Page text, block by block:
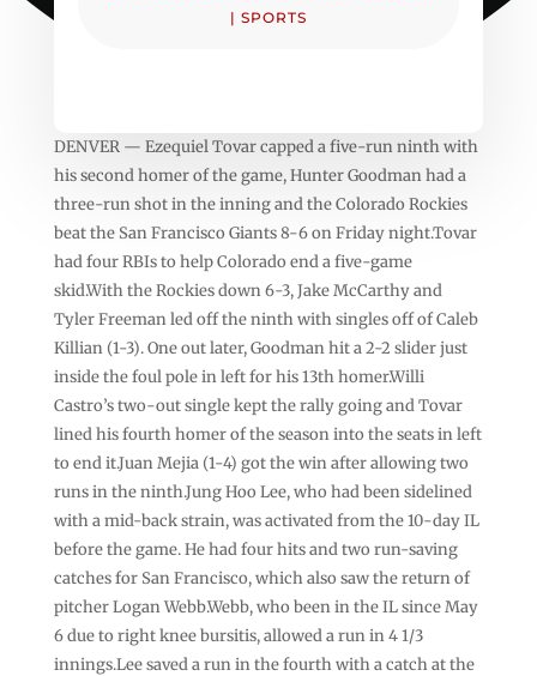
| SPORTS
DENVER — Ezequiel Tovar capped a five-run ninth with
his second homer of the game, Hunter Goodman had a
three-run shot in the inning and the Colorado Rockies
beat the San Francisco Giants 8-6 on Friday night.Tovar
had four RBIs to help Colorado end a five-game
skid.With the Rockies down 6-3, Jake McCarthy and
Tyler Freeman led off the ninth with singles off of Caleb
Killian (1-3). One out later, Goodman hit a 2-2 slider just
inside the foul pole in left for his 13th homer.Willi
Castro’s two-out single kept the rally going and Tovar
lined his fourth homer of the season into the seats in left
to end it.Juan Mejia (1-4) got the win after allowing two
runs in the ninth.Jung Hoo Lee, who had been sidelined
with a mid-back strain, was activated from the 10-day IL
before the game. He had four hits and two run-saving
catches for San Francisco, which also saw the return of
pitcher Logan Webb.Webb, who been in the IL since May
6 due to right knee bursitis, allowed a run in 4 1/3
innings.Lee saved a run in the fourth with a catch at the